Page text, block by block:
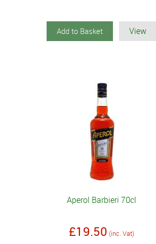
Add to Basket View
Aperol Barbieri 70cl
£19.50 (inc. Vat)